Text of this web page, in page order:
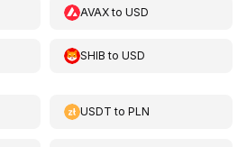
AVAXtoUSD
SHIB toUSD
USDT toPLN